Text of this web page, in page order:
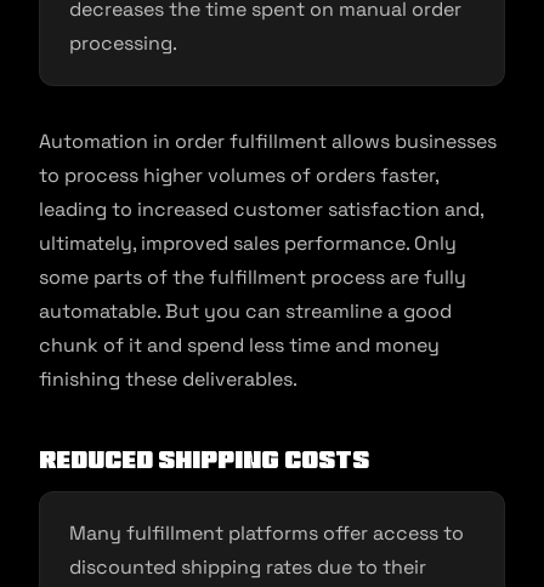
decreases the time spent on manual order
processing.
Automation in order fulfillment allows businesses
to process higher volumes of orders faster,
leading to increased customer satisfaction and,
ultimately, improved sales performance. Only
some parts of the fulfillment process are fully
automatable. But you can streamline a good
chunk of it and spend less time and money
finishing these deliverables.
Reduced Shipping Costs
Many fulfillment platforms offer access to
discounted shipping rates due to their